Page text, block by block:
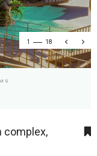
1 18
complex,